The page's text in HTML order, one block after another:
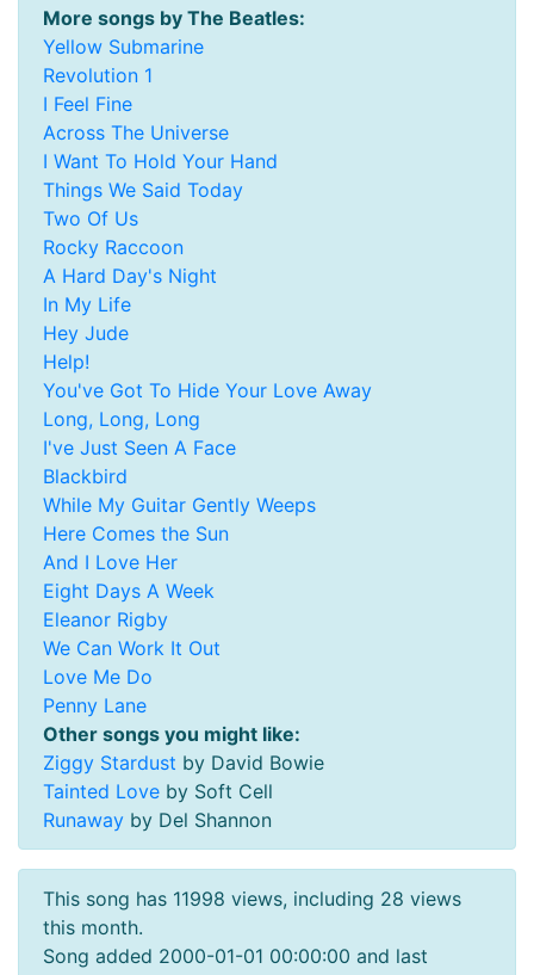
More songs by The Beatles:
Yellow Submarine
Revolution 1
I Feel Fine
Across The Universe
I Want To Hold Your Hand
Things We Said Today
Two Of Us
Rocky Raccoon
A Hard Day's Night
In My Life
Hey Jude
Help!
You've Got To Hide Your Love Away
Long, Long, Long
I've Just Seen A Face
Blackbird
While My Guitar Gently Weeps
Here Comes the Sun
And I Love Her
Eight Days A Week
Eleanor Rigby
We Can Work It Out
Love Me Do
Penny Lane
Other songs you might like:
Ziggy Stardust by David Bowie
Tainted Love by Soft Cell
Runaway by Del Shannon
This song has 11998 views, including 28 views
this month.
Song added 2000-01-01 00:00:00 and last